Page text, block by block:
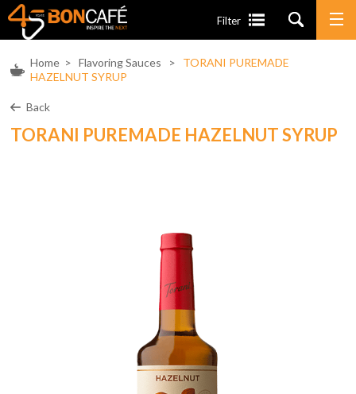
Filter
Home >Flavoring Sauces > TORANI PUREMADE
HAZELNUT SYRUP
Back
TORANI PUREMADE HAZELNUT SYRUP